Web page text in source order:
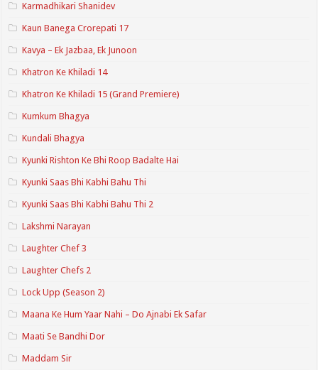
Karmadhikari Shanidev
Kaun Banega Crorepati 17
Kavya – Ek Jazbaa, Ek Junoon
Khatron Ke Khiladi 14
Khatron Ke Khiladi 15 (Grand Premiere)
Kumkum Bhagya
Kundali Bhagya
Kyunki Rishton Ke Bhi Roop Badalte Hai
Kyunki Saas Bhi Kabhi Bahu Thi
Kyunki Saas Bhi Kabhi Bahu Thi 2
Lakshmi Narayan
Laughter Chef 3
Laughter Chefs 2
Lock Upp (Season 2)
Maana Ke Hum Yaar Nahi – Do Ajnabi Ek Safar
Maati Se Bandhi Dor
Maddam Sir